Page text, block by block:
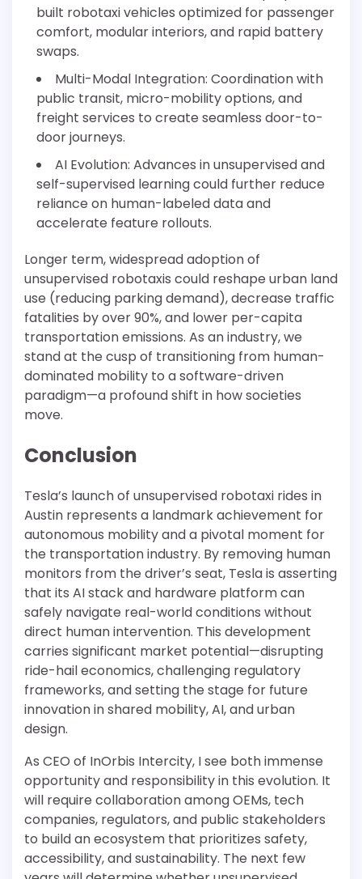
built robotaxi vehicles optimized for passenger
comfort, modular interiors, and rapid battery
swaps.
Multi-Modal Integration: Coordination with
public transit, micro-mobility options, and
freight services to create seamless door-to-
door journeys.
AI Evolution: Advances in unsupervised and
self-supervised learning could further reduce
reliance on human-labeled data and
accelerate feature rollouts.
Longer term, widespread adoption of
unsupervised robotaxis could reshape urban land
use (reducing parking demand), decrease traffic
fatalities by over 90%, and lower per-capita
transportation emissions. As an industry, we
stand at the cusp of transitioning from human-
dominated mobility to a software-driven
paradigm—a profound shift in how societies
move.
Conclusion
Tesla’s launch of unsupervised robotaxi rides in
Austin represents a landmark achievement for
autonomous mobility and a pivotal moment for
the transportation industry. By removing human
monitors from the driver’s seat, Tesla is asserting
that its AI stack and hardware platform can
safely navigate real-world conditions without
direct human intervention. This development
carries significant market potential—disrupting
ride-hail economics, challenging regulatory
frameworks, and setting the stage for future
innovation in shared mobility, AI, and urban
design.
As CEO of InOrbis Intercity, I see both immense
opportunity and responsibility in this evolution. It
will require collaboration among OEMs, tech
companies, regulators, and public stakeholders
to build an ecosystem that prioritizes safety,
accessibility, and sustainability. The next few